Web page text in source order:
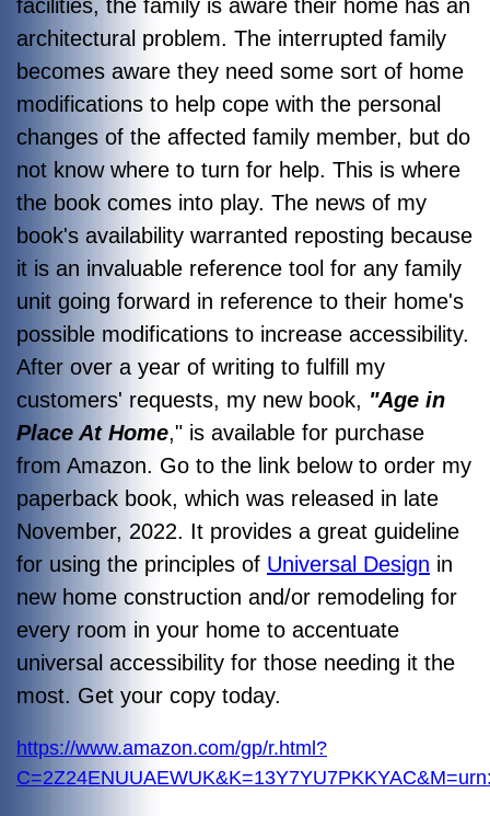
facilities, the family is aware their home has an
architectural problem. The interrupted family
becomes aware they need some sort of home
modifications to help cope with the personal
changes of the affected family member, but do
not know where to turn for help. This is where
the book comes into play. The news of my
book's availability warranted reposting because
it is an invaluable reference tool for any family
unit going forward in reference to their home's
possible modifications to increase accessibility.
After over a year of writing to fulfill my
customers' requests, my new book, "Age in
Place At Home," is available for purchase
from Amazon. Go to the link below to order my
paperback book, which was released in late
November, 2022. It provides a great guideline
for using the principles of Universal Design in
new home construction and/or remodeling for
every room in your home to accentuate
universal accessibility for those needing it the
most. Get your copy today.
https://www.amazon.com/gp/r.html?